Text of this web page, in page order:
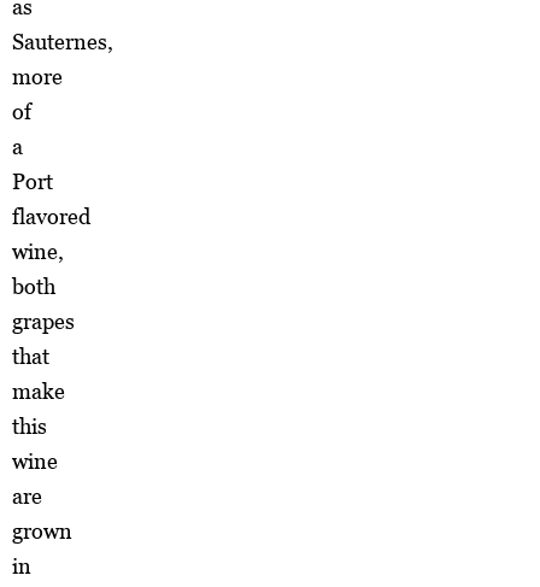
as
Sauternes,
more
of
a
Port
flavored
wine,
both
grapes
that
make
this
wine
are
grown
in